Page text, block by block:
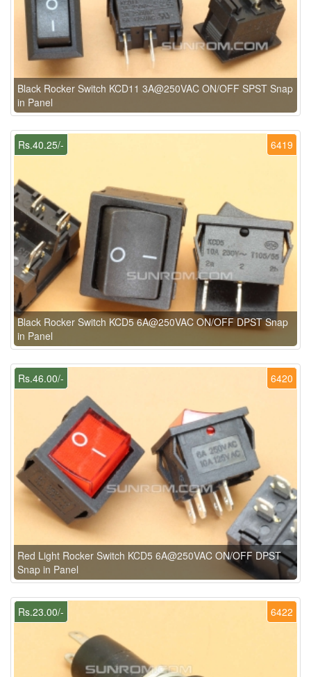
Black Rocker Switch KCD11 3A@250VAC ON/OFF SPST Snap
in Panel
6419
Rs.40.25/-
Black Rocker Switch KCD5 6A@250VAC ON/OFF DPST Snap
in Panel
6420
Rs.46.00/-
Red Light Rocker Switch KCD5 6A@250VAC ON/OFF DPST
Snap in Panel
6422
Rs.23.00/-